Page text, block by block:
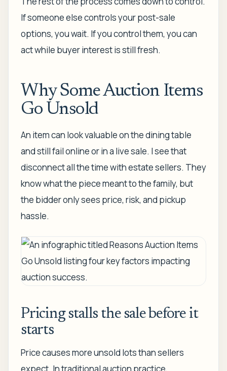
If someone else controls your post-sale
options, you wait. If you control them, you can
act while buyer interest is still fresh.
Why Some Auction Items
Go Unsold
An item can look valuable on the dining table
and still fail online or in a live sale. I see that
disconnect all the time with estate sellers. They
know what the piece meant to the family, but
the bidder only sees price, risk, and pickup
hassle.
Pricing stalls the sale before it
starts
Price causes more unsold lots than sellers